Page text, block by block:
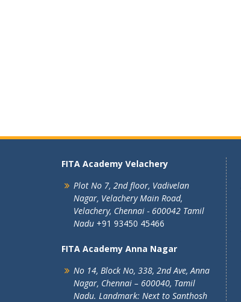
FITA Academy Velachery
Plot No 7, 2nd floor, Vadivelan
Nagar, Velachery Main Road,
Velachery, Chennai - 600042 Tamil
Nadu +91 93450 45466
FITA Academy Anna Nagar
No 14, Block No, 338, 2nd Ave, Anna
Nagar, Chennai – 600040, Tamil
Nadu. Landmark: Next to Santhosh